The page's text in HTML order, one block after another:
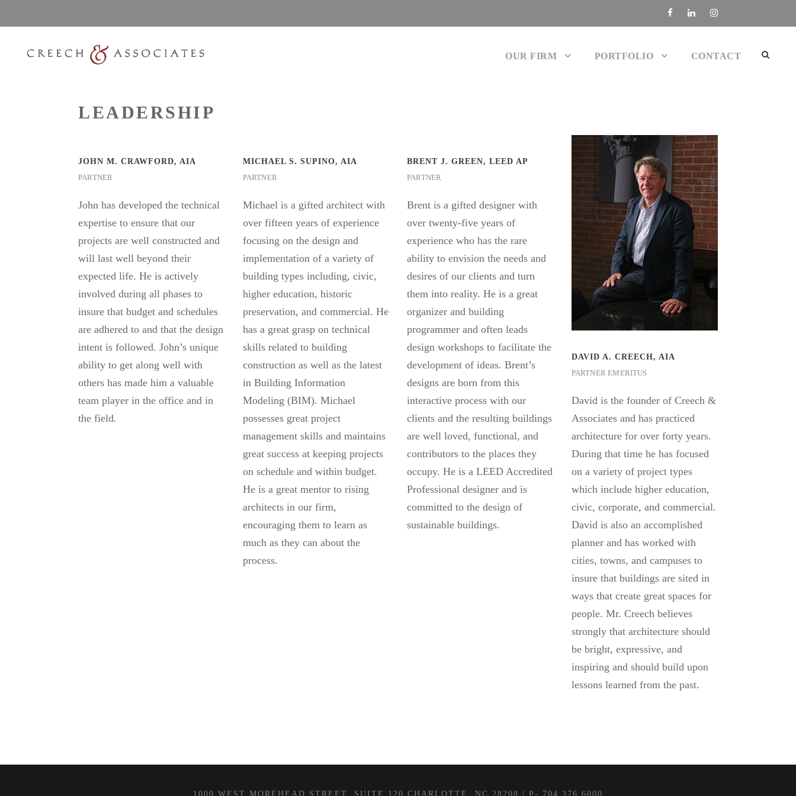
OUR FIRM PORTFOLIO CONTACT
LEADERSHIP
JOHN M. CRAWFORD, AIA
PARTNER
John has developed the technical
expertise to ensure that our
projects are well constructed and
will last well beyond their
expected life. He is actively
involved during all phases to
insure that budget and schedules
are adhered to and that the design
intent is followed. John’s unique
ability to get along well with
others has made him a valuable
team player in the office and in
the field.
MICHAEL S. SUPINO, AIA
PARTNER
Michael is a gifted architect with
over fifteen years of experience
focusing on the design and
implementation of a variety of
building types including, civic,
higher education, historic
preservation, and commercial. He
has a great grasp on technical
skills related to building
construction as well as the latest
in Building Information
Modeling (BIM). Michael
possesses great project
management skills and maintains
great success at keeping projects
on schedule and within budget.
He is a great mentor to rising
architects in our firm,
encouraging them to learn as
much as they can about the
process.
BRENT J. GREEN, LEED AP
PARTNER
Brent is a gifted designer with
over twenty-five years of
experience who has the rare
ability to envision the needs and
desires of our clients and turn
them into reality. He is a great
organizer and building
programmer and often leads
design workshops to facilitate the
development of ideas. Brent’s
designs are born from this
interactive process with our
clients and the resulting buildings
are well loved, functional, and
contributors to the places they
occupy. He is a LEED Accredited
Professional designer and is
committed to the design of
sustainable buildings.
DAVID A. CREECH, AIA
PARTNER EMERITUS
David is the founder of Creech &
Associates and has practiced
architecture for over forty years.
During that time he has focused
on a variety of project types
which include higher education,
civic, corporate, and commercial.
David is also an accomplished
planner and has worked with
cities, towns, and campuses to
insure that buildings are sited in
ways that create great spaces for
people. Mr. Creech believes
strongly that architecture should
be bright, expressive, and
inspiring and should build upon
lessons learned from the past.
1000 WEST MOREHEAD STREET, SUITE 120 CHARLOTTE, NC 28208 | P- 704.376.6000